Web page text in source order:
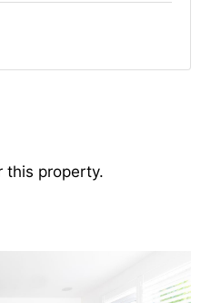
this property.